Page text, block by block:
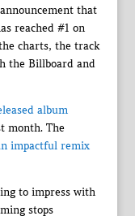
that
reached #1 on
charts, the track
the Billboard and
album
month. The
impactful remix
to impress with
stops